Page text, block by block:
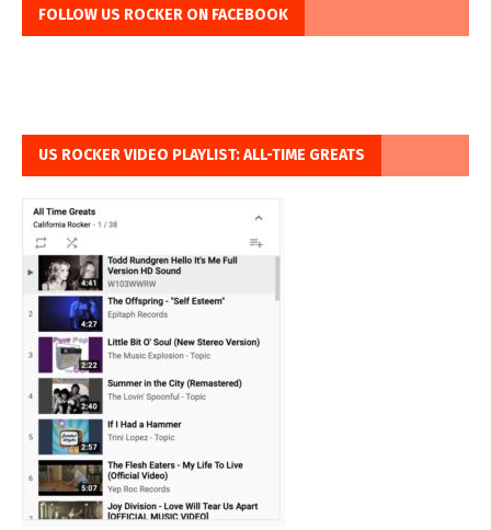
FOLLOW US ROCKER ON FACEBOOK
US ROCKER VIDEO PLAYLIST: ALL-TIME GREATS